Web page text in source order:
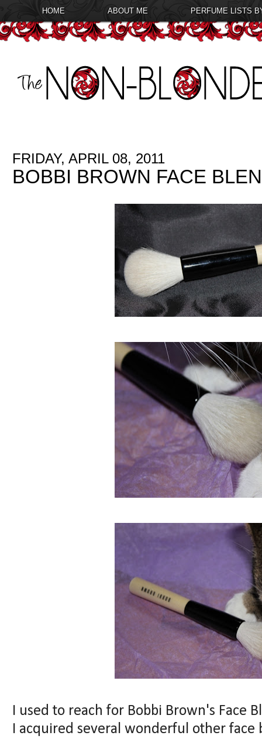
HOME ABOUT ME PERFUME LISTS
FRIDAY, APRIL 08, 2011
BOBBI BROWN FACE
I used to reach for Bobbi Brown's Face
I acquired several wonderful other